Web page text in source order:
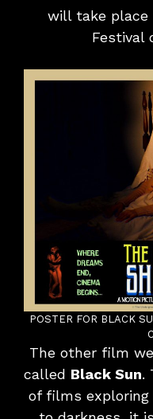
will take place
Festival
POSTER FOR BLACK
The other film
called Black Sun.
of films exploring